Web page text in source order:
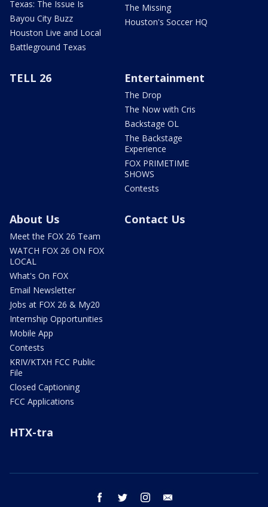
Texas: The Issue Is
Bayou City Buzz
Houston Live and Local
Battleground Texas
The Missing
Houston's Soccer HQ
TELL 26 Entertainment
The Drop
The Now with Cris
Backstage OL
The Backstage
Experience
FOX PRIMETIME
SHOWS
Contests
About Us
Meet the FOX 26 Team
WATCH FOX 26 ON FOX
LOCAL
What's On FOX
Email Newsletter
Jobs at FOX 26 & My20
Internship Opportunities
Mobile App
Contests
KRIV/KTXH FCC Public
File
Closed Captioning
FCC Applications
Contact Us
HTX-tra
facebook twitter instagram